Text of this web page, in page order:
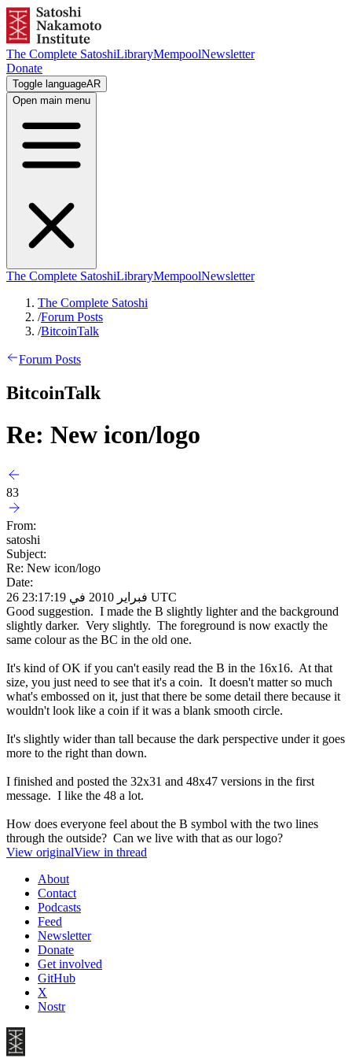
The Complete SatoshiLibraryMempoolNewsletter
Donate
Toggle languageAR
Open main menu
The Complete SatoshiLibraryMempoolNewsletter
The Complete Satoshi
/Forum Posts
/BitcoinTalk
Forum Posts
BitcoinTalk
Re: New icon/logo
83
From:
satoshi
Subject:
Re: New icon/logo
Date:
26 فبراير 2010 في 23:17:19 UTC
Good suggestion. I made the B slightly lighter and the background
slightly darker. Very slightly. The foreground is now exactly the
same colour as the BC in the old one.
It's kind of OK if you can't easily read the B in the 16x16. At that
size, you just need to see that it's a coin. It doesn't matter so much
what's embossed on it, just that there be some detail there because it
wouldn't look like a coin if it was a blank smooth circle.
It's slightly wider than tall because the dark perspective under it goes
more to the right than down.
I finished and posted the 32x31 and 48x47 versions in the first
message. I like the 48 a lot.
How does everyone feel about the B symbol with the two lines
through the outside? Can we live with that as our logo?
View originalView in thread
About
Contact
Podcasts
Feed
Newsletter
Donate
Get involved
GitHub
X
Nostr